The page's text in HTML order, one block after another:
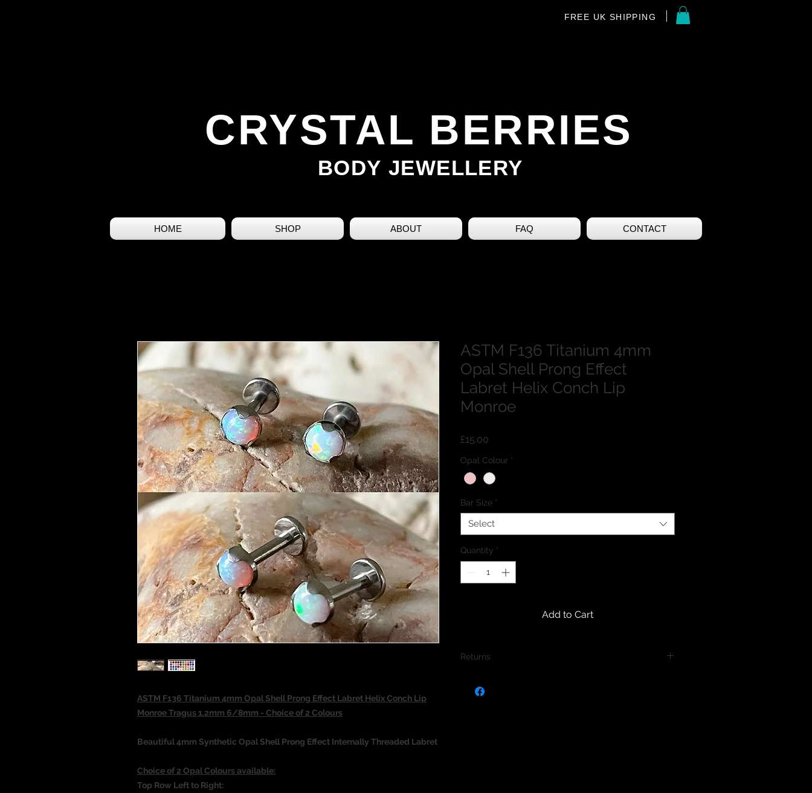
FREE UK SHIPPING
CRYSTAL BERRIES
BODY JEWELLERY
HOME SHOP ABOUT FAQ CONTACT
ASTM F136 Titanium 4mm Opal Shell Prong Effect Labret Helix Conch Lip
Monroe Tragus 1.2mm 6/8mm - Choice of 2 Colours
Beautiful 4mm Synthetic Opal Shell Prong Effect Internally Threaded Labret
Choice of 2 Opal Colours available:
Top Row Left to Right:
ASTM F136 Titanium 4mm
Opal Shell Prong Effect
Labret Helix Conch Lip
Monroe
£15.00
Opal Colour *
Bar Size *
Select
Quantity *
Add to Cart
Returns
jewellery due to the intimate nature of body piercing